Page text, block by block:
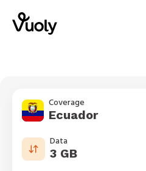
Coverage
Ecuador
Data
3 GB